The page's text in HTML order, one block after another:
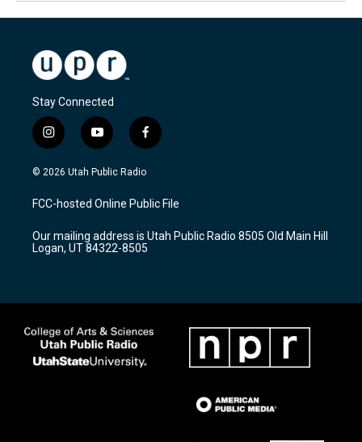
Stay Connected
i
n
s
a
g
a
m
y
o
u
u
b
f
a
c
b
o
k
© 2026 Utah Public Radio
FCC-hosted Online Public File
Our mailing address is Utah Public Radio 8505 Old Main Hill
Logan, UT 84322-8505